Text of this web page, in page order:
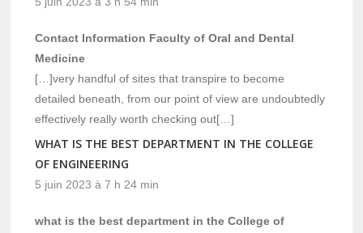
Contact Information Faculty of Oral and Dental
Medicine
[…]very handful of sites that transpire to become
detailed beneath, from our point of view are undoubtedly
effectively really worth checking out[…]
WHAT IS THE BEST DEPARTMENT IN THE COLLEGE
OF ENGINEERING
5 juin 2023 à 7 h 24 min
what is the best department in the College of